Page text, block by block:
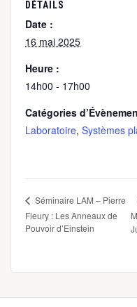
DÉTAILS
Date :
16 mai 2025
Heure :
14h00 - 17h00
Catégories
Laboratoire, Systèmes
Séminaire LAM – Pierre
Fleury : Les Anneaux de
Pouvoir d’Einstein